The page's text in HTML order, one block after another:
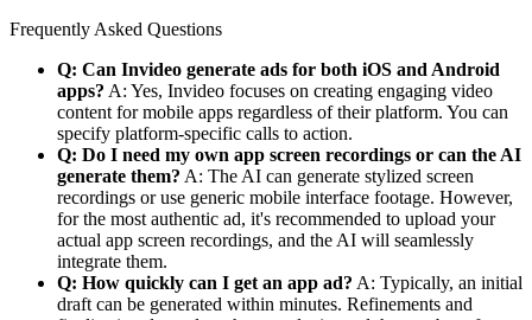
Frequently Asked Questions
Q: Can Invideo generate ads for both iOS and Android
apps? A: Yes, Invideo focuses on creating engaging video
content for mobile apps regardless of their platform. You can
specify platform-specific calls to action.
Q: Do I need my own app screen recordings or can the AI
generate them? A: The AI can generate stylized screen
recordings or use generic mobile interface footage. However,
for the most authentic ad, it's recommended to upload your
actual app screen recordings, and the AI will seamlessly
integrate them.
Q: How quickly can I get an app ad? A: Typically, an initial
draft can be generated within minutes. Refinements and